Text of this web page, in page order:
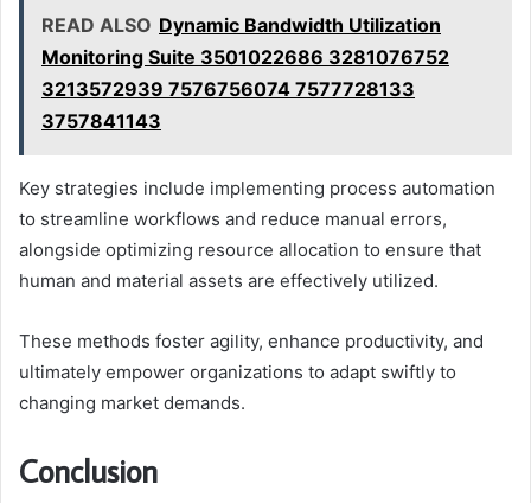
READ ALSO Dynamic Bandwidth Utilization
Monitoring Suite 3501022686 3281076752
3213572939 7576756074 7577728133
3757841143
Key strategies include implementing process automation
to streamline workflows and reduce manual errors,
alongside optimizing resource allocation to ensure that
human and material assets are effectively utilized.
These methods foster agility, enhance productivity, and
ultimately empower organizations to adapt swiftly to
changing market demands.
Conclusion